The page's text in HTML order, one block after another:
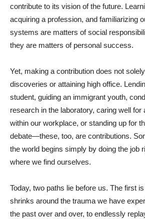
contribute to its vision of the future.
acquiring a profession, and familiarizing
systems are matters of social
they are matters of personal success.
Yet, making a contribution does not
discoveries or attaining high office.
student, guiding an immigrant youth,
research in the laboratory, caring well for
within our workplace, or standing up for
debate—these, too, are contributions.
the world begins simply by doing the job
where we find ourselves.
Today, two paths lie before us. The first
shrinks around the trauma we have
the past over and over, to endlessly